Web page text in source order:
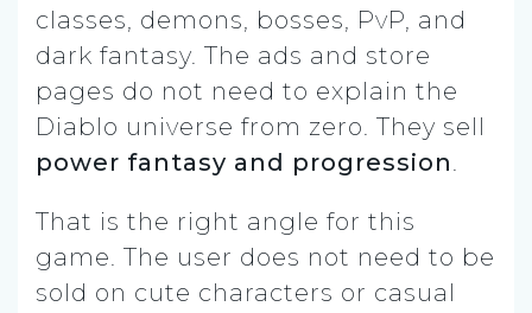
classes, demons, bosses, PvP, and
dark fantasy. The ads and store
pages do not need to explain the
Diablo universe from zero. They sell
power fantasy and progression.
That is the right angle for this
game. The user does not need to be
sold on cute characters or casual